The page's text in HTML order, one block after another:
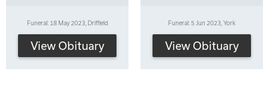
Funeral: 18 May 2023, Driffield
View Obituary
Funeral: 5 Jun 2023, York
View Obituary